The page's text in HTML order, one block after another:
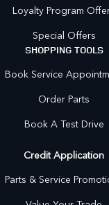
Loyalty Program
Special Offers
SHOPPING TOOLS
Book Service
Order Parts
Book A Test Drive
Credit Application
Parts & Service